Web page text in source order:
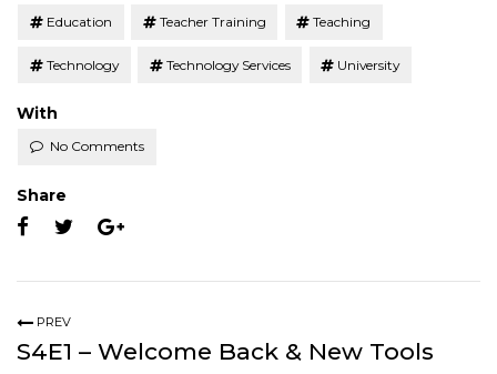
Education Teacher Training Teaching
Technology Technology Services University
With
No Comments
Share
PREV
S4E1 – Welcome Back & New Tools